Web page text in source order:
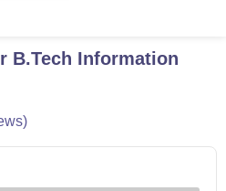
B.Tech Information